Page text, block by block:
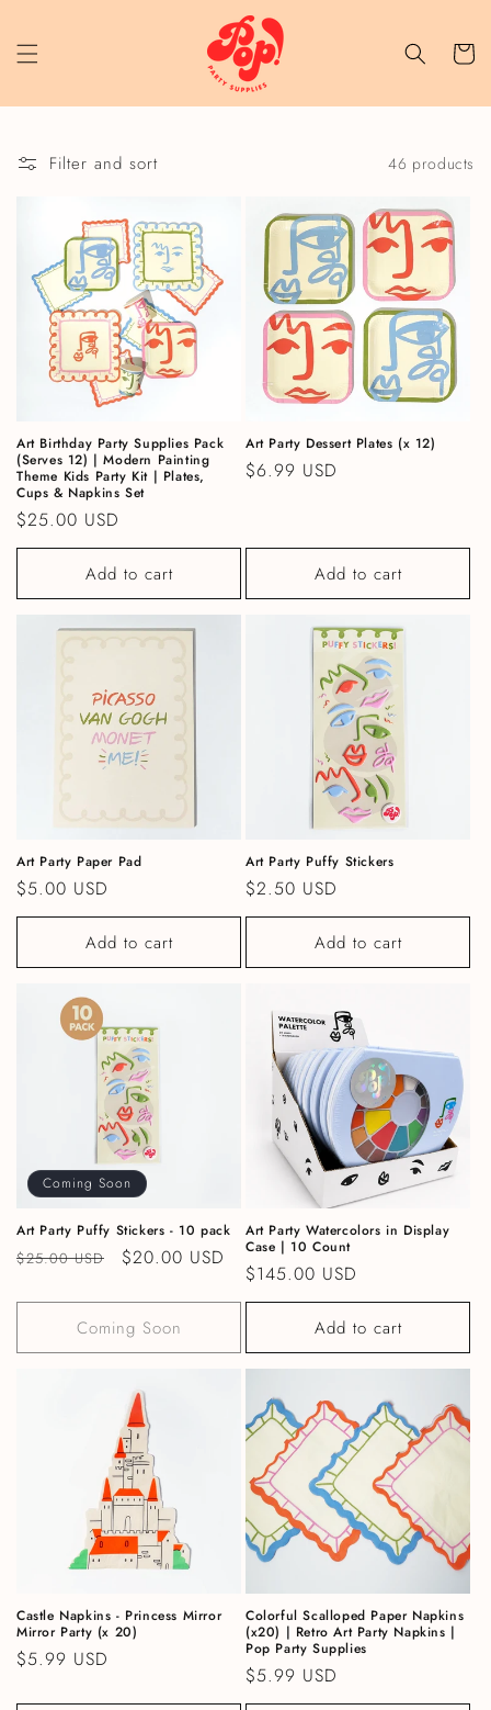
Cart
Filter and sort 46 products
Art Birthday Party Supplies Pack
(Serves 12) | Modern Painting
Theme Kids Party Kit | Plates,
Cups & Napkins Set
Regular price
$25.00 USD
Add to cart
Art Party Dessert Plates (x 12)
Regular price
$6.99 USD
Add to cart
Art Party Paper Pad
Regular price
$5.00 USD
Add to cart
Art Party Puffy Stickers
Regular price
$2.50 USD
Add to cart
Coming Soon
Art Party Puffy Stickers - 10 pack
Regular price
$25.00 USD Sale price
$20.00 USD
Coming Soon
Art Party Watercolors in Display
Case | 10 Count
Regular price
$145.00 USD
Add to cart
Castle Napkins - Princess Mirror
Mirror Party (x 20)
Regular price
$5.99 USD
Colorful Scalloped Paper Napkins
(x20) | Retro Art Party Napkins |
Pop Party Supplies
Regular price
$5.99 USD